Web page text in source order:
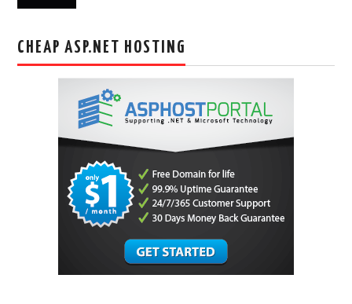
CHEAP ASP.NET HOSTING